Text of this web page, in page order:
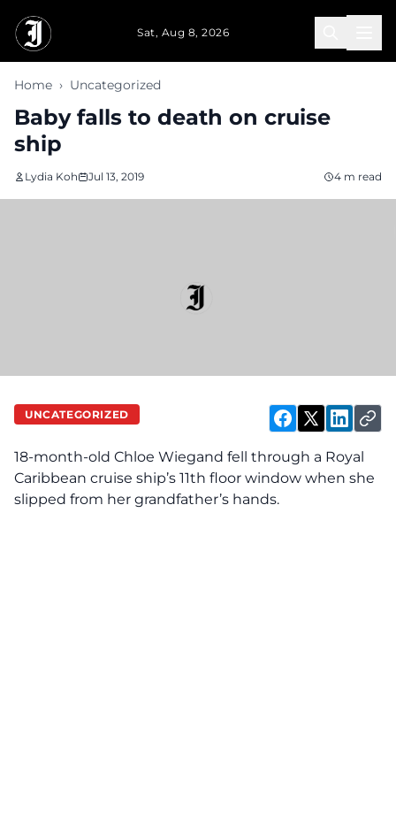
Sat, Aug 8, 2026
Home › Uncategorized
Baby falls to death on cruise
ship
Lydia Koh Jul 13, 2019 4 m read
UNCATEGORIZED
18-month-old Chloe Wiegand fell through a Royal
Caribbean cruise ship’s 11th floor window when she
slipped from her grandfather’s hands.